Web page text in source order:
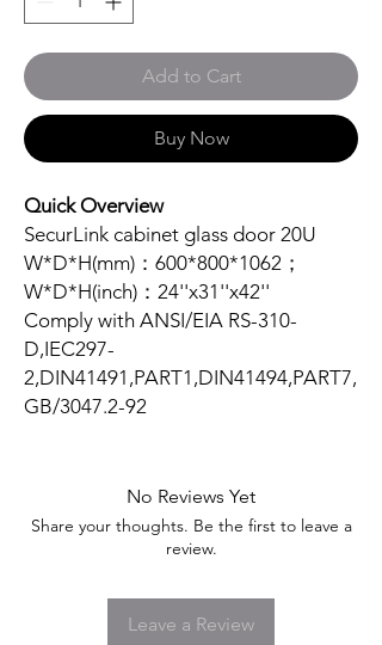
Add to Cart
Buy Now
Quick Overview
SecurLink cabinet glass door 20U
W*D*H(mm)：600*800*1062；
W*D*H(inch)：24''x31''x42''
Comply with ANSI/EIA RS-310-
D,IEC297-
2,DIN41491,PART1,DIN41494,PART7,
GB/3047.2-92
No Reviews Yet
Share your thoughts. Be the first to leave a
review.
Leave a Review